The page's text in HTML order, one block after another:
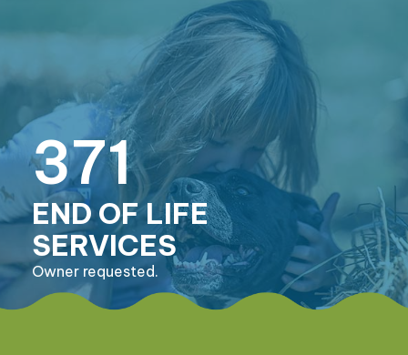
371
END OF LIFE
SERVICES
Owner requested.